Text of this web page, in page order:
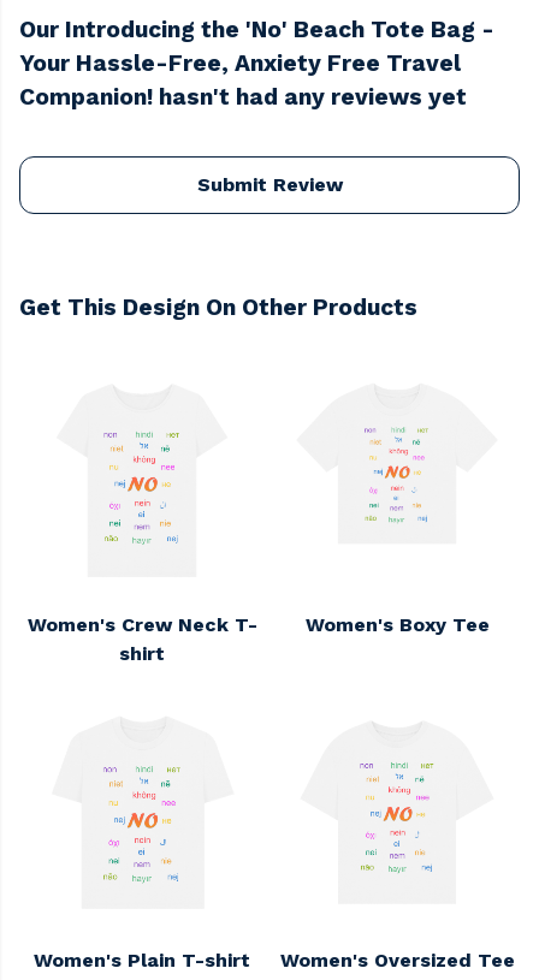
Our Introducing the 'No' Beach Tote Bag -
Your Hassle-Free, Anxiety Free Travel
Companion! hasn't had any reviews yet
Submit Review
Get This Design On Other Products
Women's Crew Neck T-
shirt
Women's Boxy Tee
Women's Plain T-shirt Women's Oversized Tee